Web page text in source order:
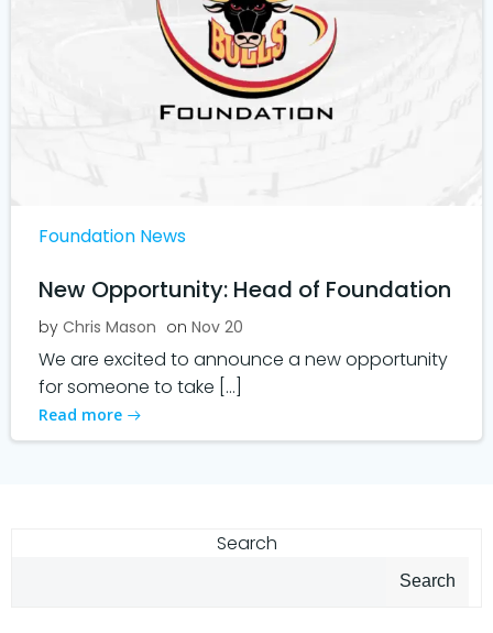
Foundation News
New Opportunity: Head of Foundation
by Chris Mason on Nov 20
We are excited to announce a new opportunity
for someone to take […]
Read more
Search
Search